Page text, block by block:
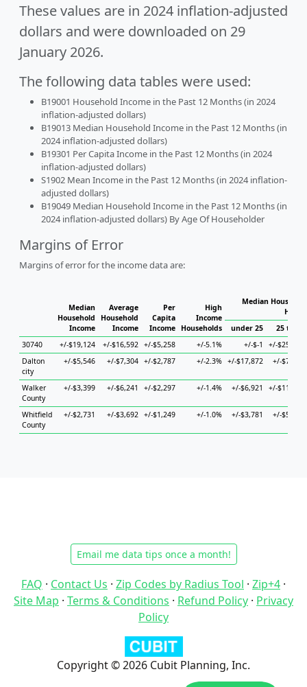
These values are in 2024 inflation-adjusted
dollars and were downloaded on 29
January 2026.
The following data tables were used:
B19001 Household Income in the Past 12 Months (in 2024
inflation-adjusted dollars)
B19013 Median Household Income in the Past 12 Months (in
2024 inflation-adjusted dollars)
B19301 Per Capita Income in the Past 12 Months (in 2024
inflation-adjusted dollars)
S1902 Mean Income in the Past 12 Months (in 2024 inflation-
adjusted dollars)
B19049 Median Household Income in the Past 12 Months (in
2024 inflation-adjusted dollars) By Age Of Householder
Margins of Error
Margins of error for the income data are:
Median
Household
Income
Average
Household
Income
Per
Capita
Income
High
Income
Households
Median
under 25
25 to 44
30740
+/-$19,124 +/-$16,592 +/-$5,258 +/-5.1% +/-$-1
+/-$25,324
Dalton
city
+/-$5,546 +/-$7,304 +/-$2,787 +/-2.3% +/-$17,872 +/-$7,905
Walker
County
+/-$3,399 +/-$6,241 +/-$2,297 +/-1.4% +/-$6,921 +/-$11,803
Whitfield
County
+/-$2,731 +/-$3,692 +/-$1,249 +/-1.0% +/-$3,781 +/-$5,443
Email me data tips once a month!
FAQ · Contact Us · Zip Codes by Radius Tool · Zip+4 ·
Site Map · Terms & Conditions · Refund Policy · Privacy
Policy
Copyright © 2026 Cubit Planning, Inc.